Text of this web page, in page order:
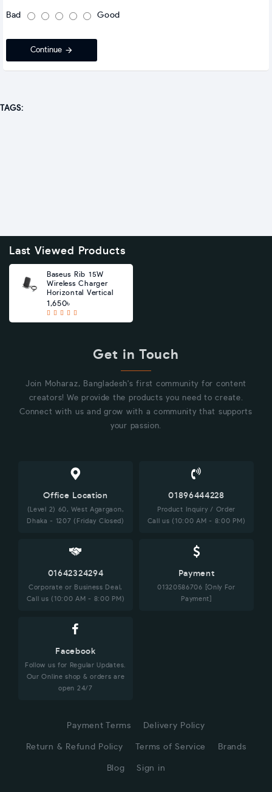
Bad Good
Continue
TAGS:
Last Viewed Products
Baseus Rib 15W
Wireless Charger
Horizontal Vertical
1,650৳
Get in Touch
Join Moharaz, Bangladesh's first community for content
creators! We provide the products you need to create.
Connect with us and grow with a community that supports
your passion.
Office Location
(Level 2) 60, West Agargaon,
Dhaka - 1207 (Friday Closed)
01896444228
Product Inquiry / Order
Call us (10:00 AM - 8:00 PM)
01642324294
Corporate or Business Deal,
Call us (10:00 AM - 8:00 PM)
Payment
01320586706 [Only For
Payment]
Facebook
Follow us for Regular Updates.
Our Online shop & orders are
open 24/7
Payment Terms Delivery Policy
Return & Refund Policy Terms of Service Brands
Blog Sign in